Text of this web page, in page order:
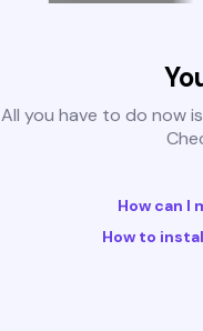
All you have to do now
How can I
How to